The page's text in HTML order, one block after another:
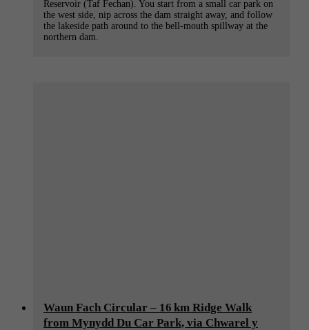
Reservoir (Taf Fechan). You start from a small car park on
the west side, nip across the dam straight away, and follow
the lakeside path around to the bell-mouth spillway at the
northern dam.
Waun Fach Circular – 16 km Ridge Walk
from Mynydd Du Car Park, via Chwarel y